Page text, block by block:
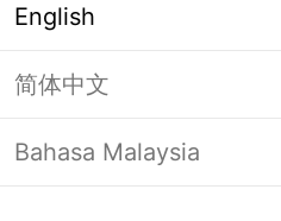
English
简体中文
Bahasa Malaysia